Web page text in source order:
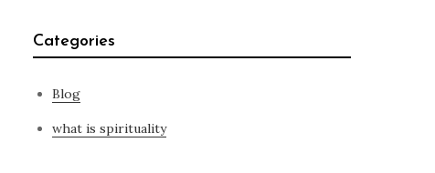
Categories
Blog
what is spirituality